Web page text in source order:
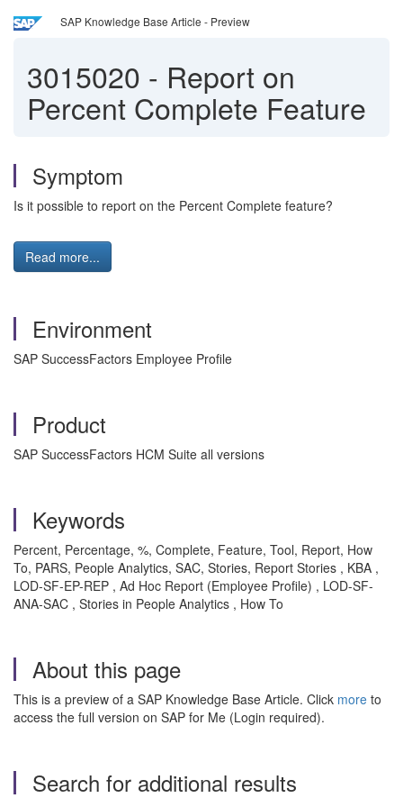
SAP Knowledge Base Article - Preview
3015020 - Report on
Percent Complete Feature
Symptom
Is it possible to report on the Percent Complete feature?
Read more...
Environment
SAP SuccessFactors Employee Profile
Product
SAP SuccessFactors HCM Suite all versions
Keywords
Percent, Percentage, %, Complete, Feature, Tool, Report, How
To, PARS, People Analytics, SAC, Stories, Report Stories , KBA ,
LOD-SF-EP-REP , Ad Hoc Report (Employee Profile) , LOD-SF-
ANA-SAC , Stories in People Analytics , How To
About this page
This is a preview of a SAP Knowledge Base Article. Click more to
access the full version on SAP for Me (Login required).
Search for additional results